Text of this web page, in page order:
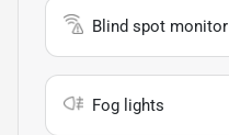
Blind spot monitor
Fog lights